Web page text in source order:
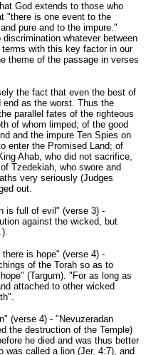
God extends to those who
"there is one event to the
pure and to the impure."
whatever between
with this key factor in our
theme of the passage in verses
the fact that even the best of
as the worst. Thus the
parallel fates of the righteous
of whom limped; of the good
and the impure Ten Spies on
enter the Promised Land; of
Ahab, who did not sacrifice,
Tzedekiah, who swore and
very seriously (Judges
out.
is full of evil" (verse 3) -
against the wicked, but
is hope" (verse 4) -
of the Torah so as to
(Targum). "For as long as
attached to other wicked
(verse 4) - "Nevuzeradan
the destruction of the Temple)
he died and was thus better
was called a lion (Jer. 4:7), and